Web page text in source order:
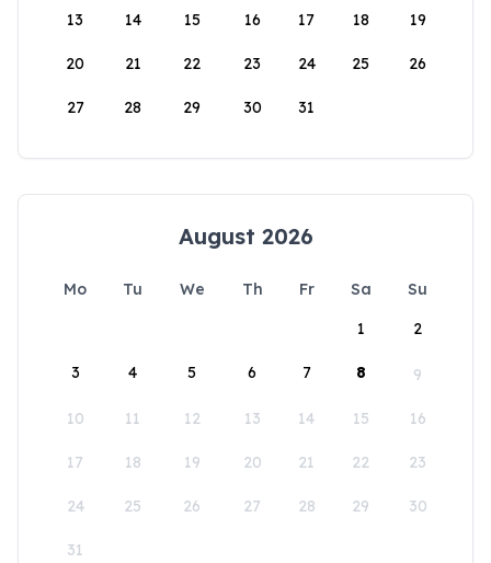
13 14 15 16 17 18 19
20 21 22 23 24 25 26
27 28 29 30 31
August 2026
Mo Tu We Th Fr Sa
Su
1
2
3 4 5 6 7 8 9
10 11 12 13 14 15 16
17 18 19 20 21 22 23
24 25 26 27 28 29 30
31